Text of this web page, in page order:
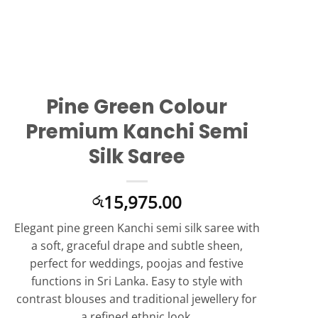
Pine Green Colour
Premium Kanchi Semi
Silk Saree
රු15,975.00
Elegant pine green Kanchi semi silk saree with
a soft, graceful drape and subtle sheen,
perfect for weddings, poojas and festive
functions in Sri Lanka. Easy to style with
contrast blouses and traditional jewellery for